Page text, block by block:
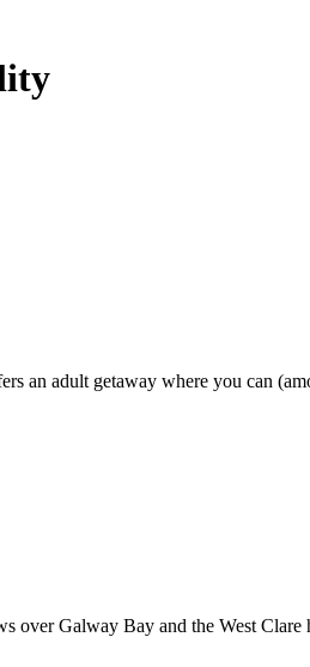
an adult getaway where you can
over Galway Bay and the West